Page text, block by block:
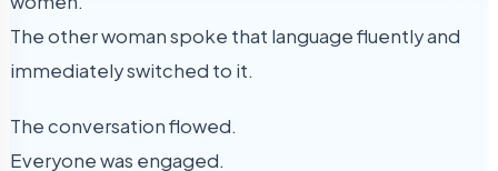
The other woman spoke that language fluently and
immediately switched to it.
The conversation flowed.
Everyone was engaged.